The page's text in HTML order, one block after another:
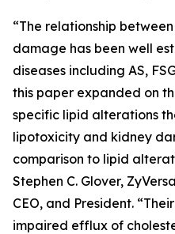
“The relationship
damage has been well
diseases including AS,
this paper expanded on
specific lipid alterations
lipotoxicity and kidney
comparison to lipid
Stephen C. Glover,
CEO, and President.
impaired efflux of